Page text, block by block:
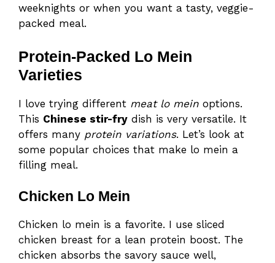
weeknights or when you want a tasty, veggie-
packed meal.
Protein-Packed Lo Mein
Varieties
I love trying different meat lo mein options.
This Chinese stir-fry dish is very versatile. It
offers many protein variations. Let’s look at
some popular choices that make lo mein a
filling meal.
Chicken Lo Mein
Chicken lo mein is a favorite. I use sliced
chicken breast for a lean protein boost. The
chicken absorbs the savory sauce well,